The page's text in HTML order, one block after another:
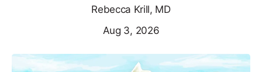
Rebecca Krill, MD
Aug 3, 2026